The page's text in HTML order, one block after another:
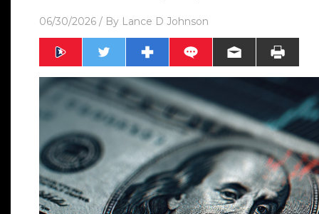
06/30/2026 / By Lance D Johnson